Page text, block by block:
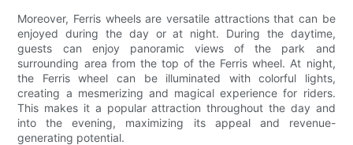
Moreover, Ferris wheels are versatile attractions that can be
enjoyed during the day or at night. During the daytime,
guests can enjoy panoramic views of the park and
surrounding area from the top of the Ferris wheel. At night,
the Ferris wheel can be illuminated with colorful lights,
creating a mesmerizing and magical experience for riders.
This makes it a popular attraction throughout the day and
into the evening, maximizing its appeal and revenue-
generating potential.